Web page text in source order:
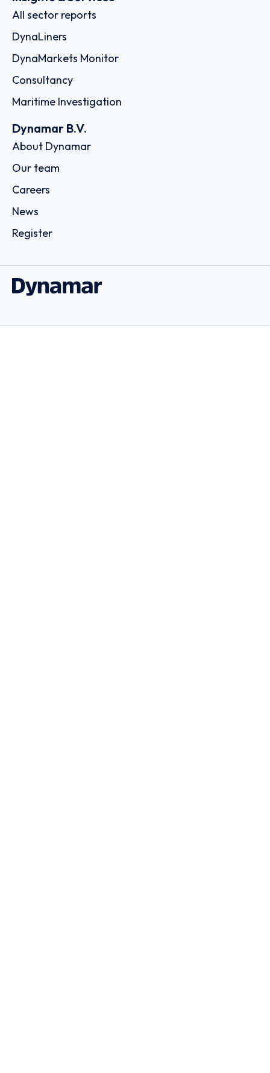
All sector reports
DynaLiners
DynaMarkets Monitor
Consultancy
Maritime Investigation
Dynamar B.V.
About Dynamar
Our team
Careers
News
Register